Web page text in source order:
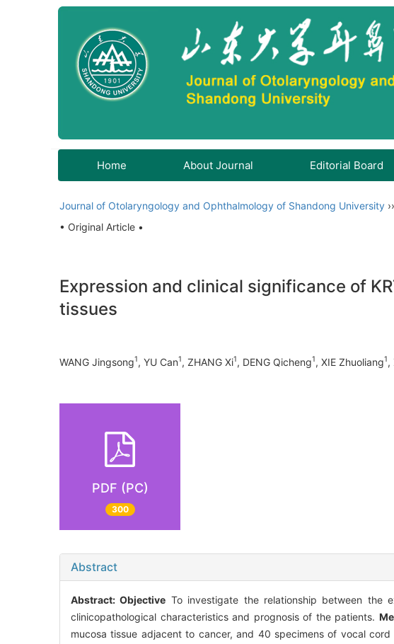
Home About Journal Editorial Board
Journal of Otolaryngology and Ophthalmology of Shandong University ››
• Original Article •
Expression and clinical significance of
tissues
WANG Jingsong1, YU Can1, ZHANG Xi1, DENG Qicheng1, XIE Zhuoliang1,
PDF (PC)
300
Abstract
Abstract:Objective To investigate the relationship between the
clinicopathological characteristics and prognosis of the patients.
mucosa tissue adjacent to cancer, and 40 specimens of vocal